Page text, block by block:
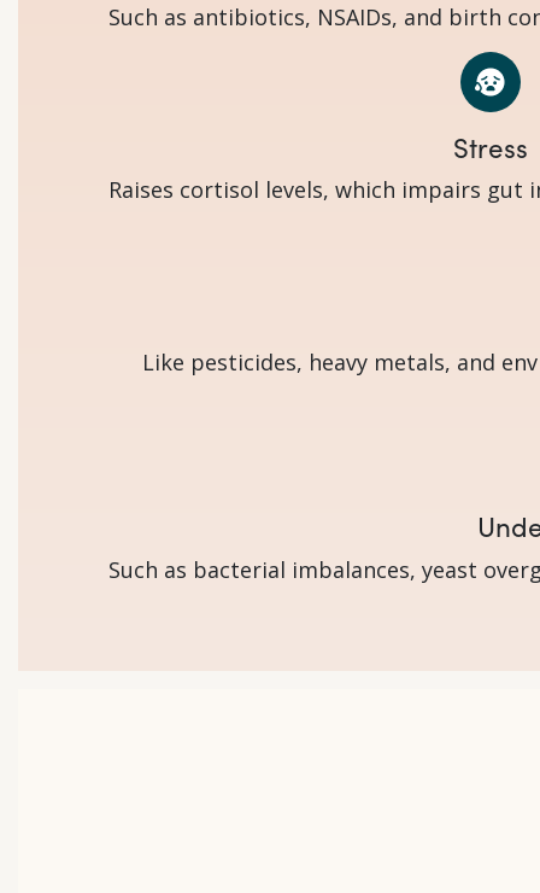
Such as antibiotics, NSAIDs, and birth
Stress
Raises cortisol levels, which impairs
Like pesticides, heavy metals, and
Such as bacterial imbalances, yeast